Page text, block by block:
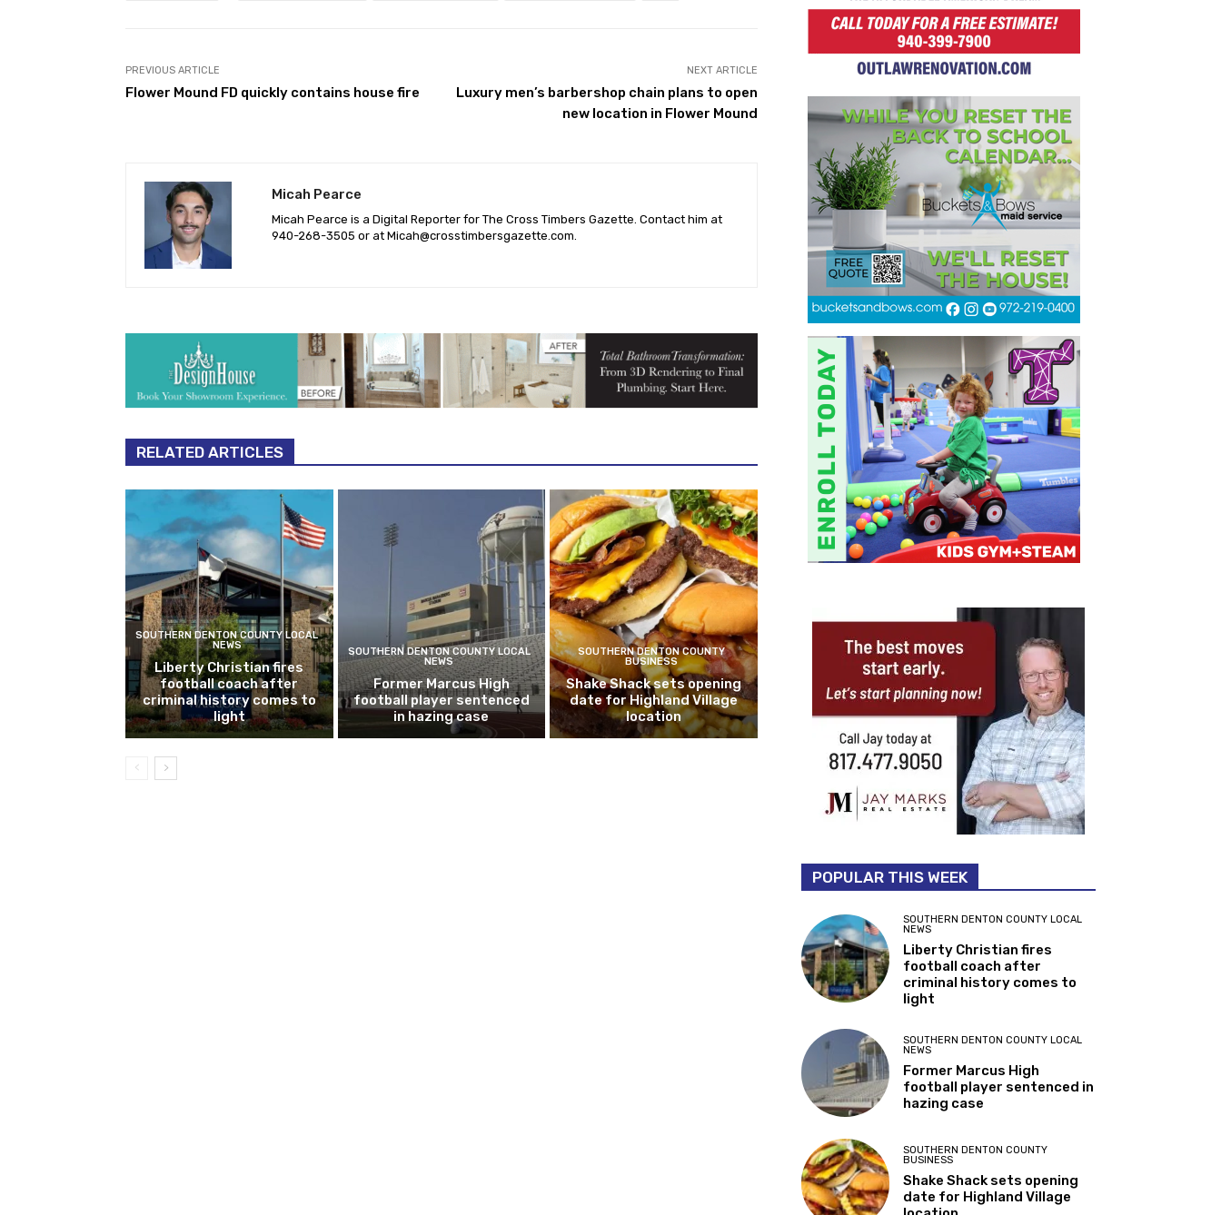
PREVIOUS ARTICLE
Flower Mound FD quickly contains house fire
NEXT ARTICLE
Luxury men’s barbershop chain plans to open
new location in Flower Mound
Micah Pearce
Micah Pearce is a Digital Reporter for The Cross Timbers Gazette. Contact him at
940-‪268-3505‬ or at Micah@crosstimbersgazette.com
RELATED ARTICLES
SOUTHERN DENTON COUNTY LOCAL
NEWS
Liberty Christian fires
football coach after
criminal history comes to
light
SOUTHERN DENTON COUNTY LOCAL
NEWS
Former Marcus High
football player sentenced
in hazing case
SOUTHERN DENTON COUNTY
BUSINESS
Shake Shack sets opening
date for Highland Village
location
POPULAR THIS WEEK
SOUTHERN DENTON COUNTY LOCAL
NEWS
Liberty Christian fires
football coach after
criminal history comes to
light
SOUTHERN DENTON COUNTY LOCAL
NEWS
Former Marcus High
football player sentenced in
hazing case
SOUTHERN DENTON COUNTY
BUSINESS
Shake Shack sets opening
date for Highland Village